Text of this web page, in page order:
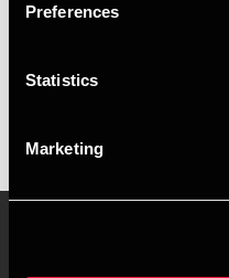
Preferences
Statistics
Marketing
Executive
Economics and Business